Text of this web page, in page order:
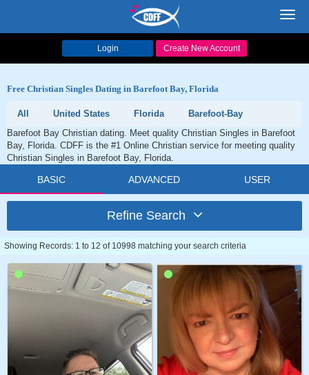
Login Create New Account
Free Christian Singles Dating in Barefoot Bay, Florida
All United States Florida
Barefoot-Bay
Barefoot Bay Christian dating. Meet quality Christian Singles in Barefoot
Bay, Florida. CDFF is the #1 Online Christian service for meeting quality
Christian Singles in Barefoot Bay, Florida.
BASIC ADVANCED USER
Refine Search
Showing Records: 1 to 12 of 10998 matching your search criteria